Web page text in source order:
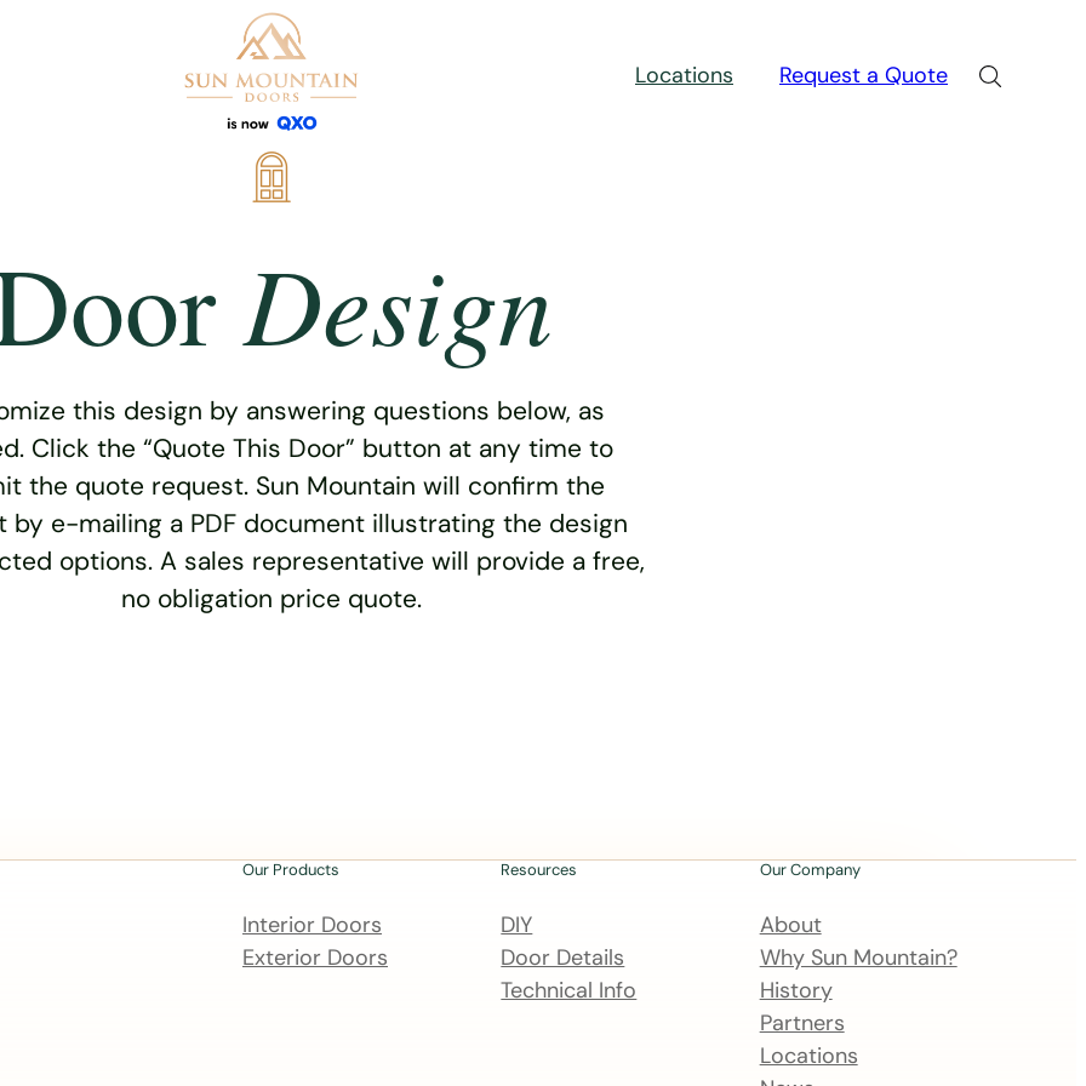
Locations Request a Quote
Design
this design by answering questions below, as
Click the “Quote This Door” button at any time to
the quote request. Sun Mountain will confirm the
by e-mailing a PDF document illustrating the design
options. A sales representative will provide a free,
no obligation price quote.
Our Products
Interior Doors
Exterior Doors
Resources
DIY
Door Details
Technical Info
Our Company
About
Why Sun Mountain?
History
Partners
Locations